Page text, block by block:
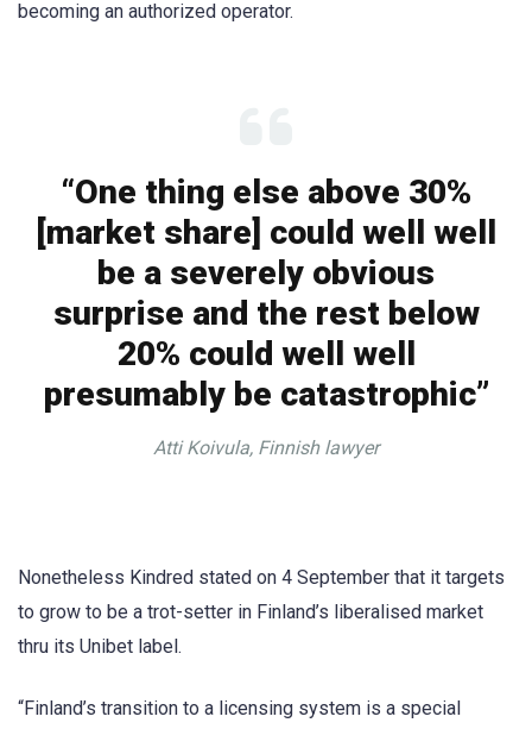
becoming an authorized operator.
“One thing else above 30%
[market share] could well well
be a severely obvious
surprise and the rest below
20% could well well
presumably be catastrophic”
Atti Koivula, Finnish lawyer
Nonetheless Kindred stated on 4 September that it targets
to grow to be a trot-setter in Finland’s liberalised market
thru its Unibet label.
“Finland’s transition to a licensing system is a special